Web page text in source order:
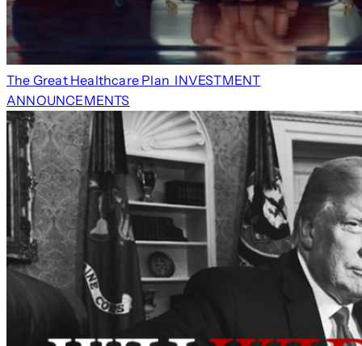
The Great Healthcare Plan INVESTMENT
ANNOUNCEMENTS